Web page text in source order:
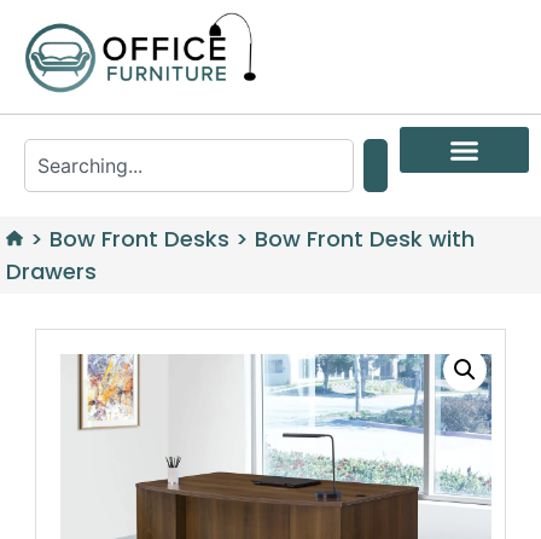
> Bow Front Desks > Bow Front Desk with
Drawers